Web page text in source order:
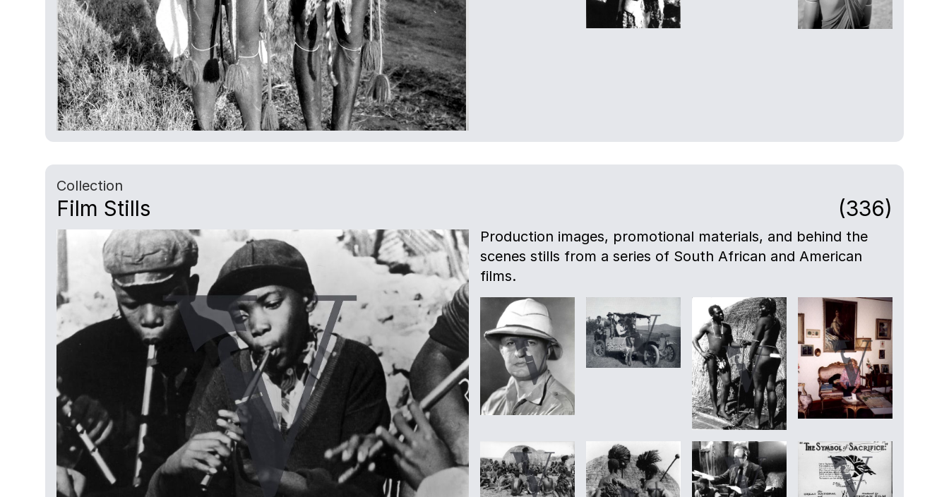
Collection
Film Stills (336)
Production images, promotional materials, and behind the
scenes stills from a series of South African and American
films.